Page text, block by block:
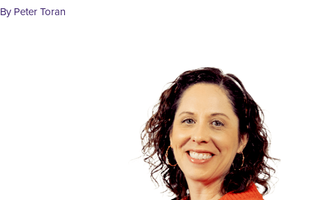
By Peter Toran